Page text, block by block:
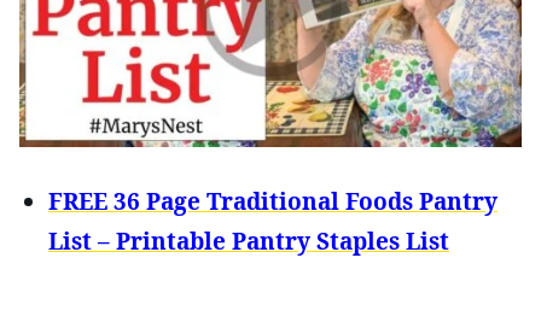
FREE 36 Page Traditional Foods Pantry
List – Printable Pantry Staples List